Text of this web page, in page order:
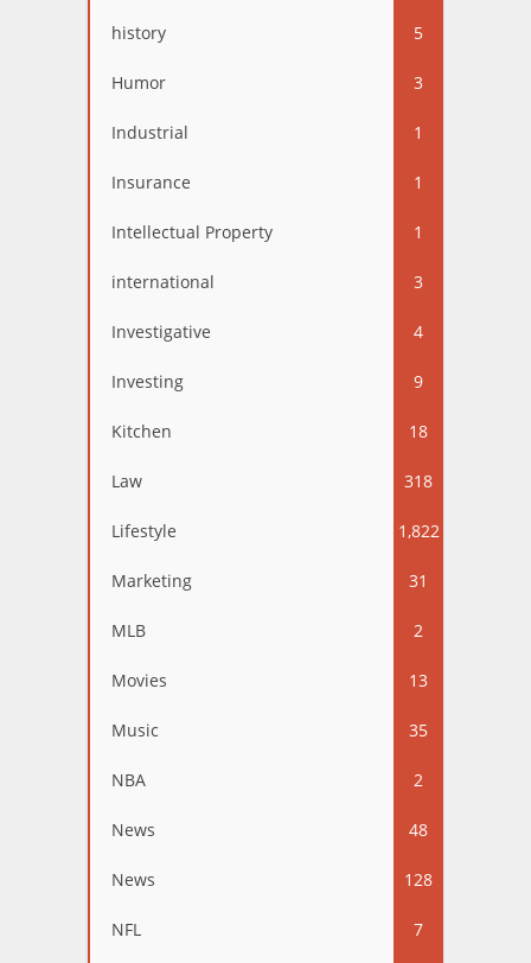
history 5
Humor 3
Industrial 1
Insurance 1
Intellectual Property 1
international 3
Investigative 4
Investing 9
Kitchen 18
Law 318
Lifestyle 1,822
Marketing 31
MLB 2
Movies 13
Music 35
NBA 2
News 48
News 128
NFL 7